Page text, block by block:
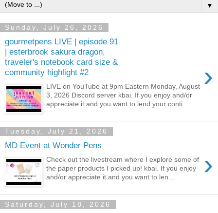
▼
Sunday, July 26, 2026
gourmetpens LIVE | episode 91
| esterbrook sakura dragon,
traveler's notebook card size &
community highlight #2
›
LIVE on YouTube at 9pm Eastern Monday, August
3, 2026 Discord server kbai. If you enjoy and/or
appreciate it and you want to lend your conti...
Tuesday, July 21, 2026
MD Event at Wonder Pens
›
Check out the livestream where I explore some of
the paper products I picked up! kbai. If you enjoy
and/or appreciate it and you want to len...
Saturday, July 18, 2026